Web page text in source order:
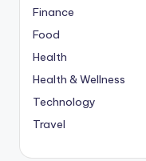
Finance
Food
Health
Health & Wellness
Technology
Travel